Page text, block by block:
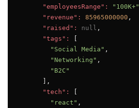
"employeesRange":
"100K+"
"revenue":
85965000000 ,
"raised":
null ,
"tags":
"Social Media" ,
"Networking" ,
"B2C"
      ],
"tech":
"react" ,